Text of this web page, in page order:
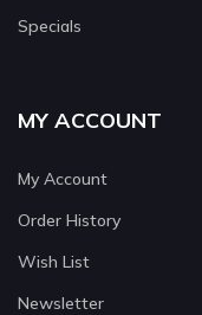
Specials
MY ACCOUNT
My Account
Order History
Wish List
Newsletter